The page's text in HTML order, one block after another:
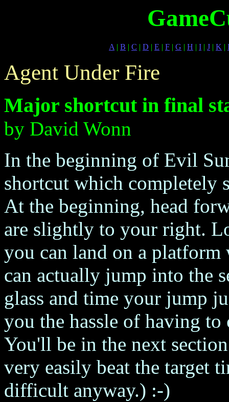
A| B | C | D | E | F | G | H | I | J | K |
Agent Under Fire
Major shortcut in final
by David Wonn
In the beginning of Evil
shortcut which completely
At the beginning, head
are slightly to your right.
you can land on a
can actually jump into the
glass and time your jump
you the hassle of having
You'll be in the next
very easily beat the target
difficult anyway.) :-)